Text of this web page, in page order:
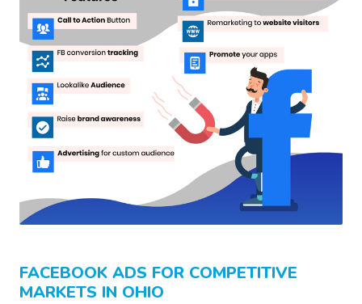
FACEBOOK ADS FOR COMPETITIVE
MARKETS IN OHIO